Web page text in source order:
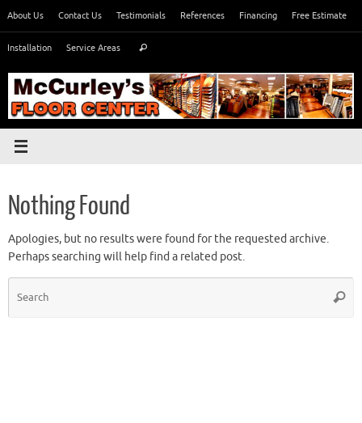
content
About Us Contact Us Testimonials References Financing Free Estimate
Installation Service Areas Search
Nothing Found
Apologies, but no results were found for the requested archive.
Perhaps searching will help find a related post.